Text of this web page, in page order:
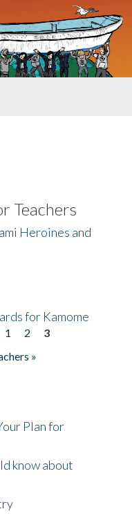
Teachers
Heroines and
for Kamome
1 2
3
»
Plan for
know about